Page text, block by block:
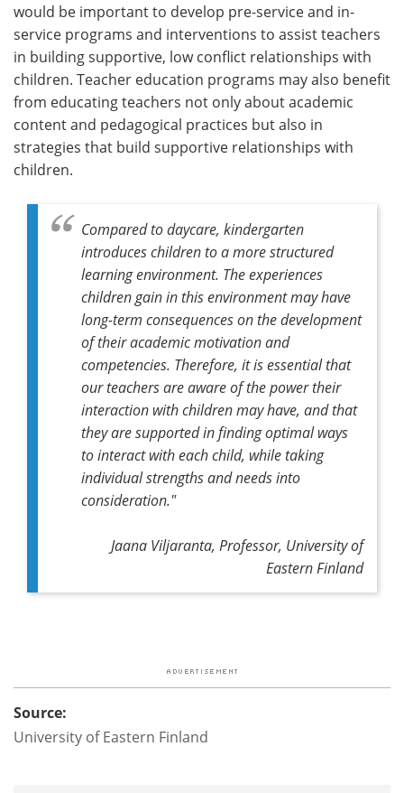
would be important to develop pre-service and in-
service programs and interventions to assist teachers
in building supportive, low conflict relationships with
children. Teacher education programs may also benefit
from educating teachers not only about academic
content and pedagogical practices but also in
strategies that build supportive relationships with
children.
Compared to daycare, kindergarten
introduces children to a more structured
learning environment. The experiences
children gain in this environment may have
long-term consequences on the development
of their academic motivation and
competencies. Therefore, it is essential that
our teachers are aware of the power their
interaction with children may have, and that
they are supported in finding optimal ways
to interact with each child, while taking
individual strengths and needs into
consideration."
Jaana Viljaranta, Professor, University of
Eastern Finland
Source:
University of Eastern Finland